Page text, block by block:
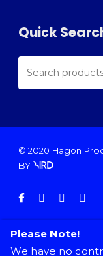
Quick
SEARCH
FOR:
© 2020 Hagon
BY
facebookinstagram
phoneemail
Please Note!
We have no